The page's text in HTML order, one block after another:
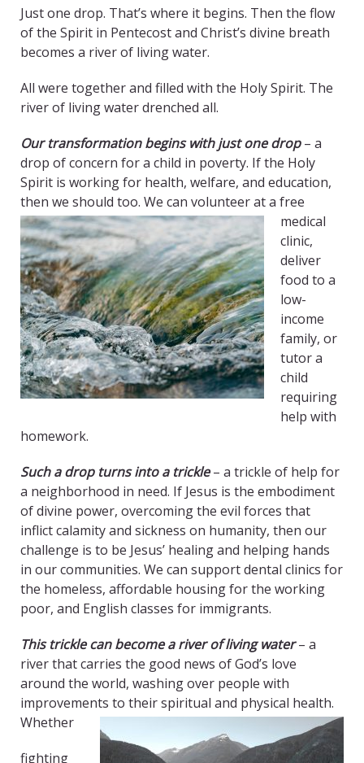
Just one drop. That’s where it begins. Then the flow
of the Spirit in Pentecost and Christ’s divine breath
becomes a river of living water.
All were together and filled with the Holy Spirit. The
river of living water drenched all.
Our transformation begins with just one drop– a
drop of concern for a child in poverty. If the Holy
Spirit is working for health, welfare, and education,
then we should too. We can volunteer at a free
medical
clinic,
deliver
food to a
low-
income
family, or
tutor a
child
requiring
help with
homework.
Such a drop turns into a trickle – a trickle of help for
a neighborhood in need. If Jesus is the embodiment
of divine power, overcoming the evil forces that
inflict calamity and sickness on humanity, then our
challenge is to be Jesus’ healing and helping hands
in our communities. We can support dental clinics for
the homeless, affordable housing for the working
poor, and English classes for immigrants.
This trickle can become a river of living water– a
river that carries the good news of God’s love
around the world, washing over people with
improvements to their spiritual and physical health.
Whether
fighting